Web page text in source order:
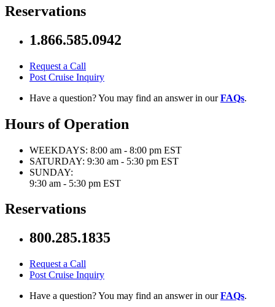
Reservations
1.866.585.0942
Request a Call
Post Cruise Inquiry
Have a question? You may find an answer in ourFAQs.
Hours of Operation
WEEKDAYS: 8:00 am - 8:00 pm EST
SATURDAY: 9:30 am - 5:30 pm EST
SUNDAY:
9:30 am - 5:30 pm EST
Reservations
800.285.1835
Request a Call
Post Cruise Inquiry
Have a question? You may find an answer in ourFAQs.